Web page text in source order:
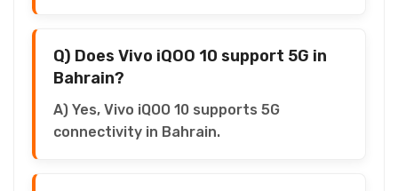
Q) Does Vivo iQOO 10 support 5G in
Bahrain?
A) Yes, Vivo iQOO 10 supports 5G
connectivity in Bahrain.